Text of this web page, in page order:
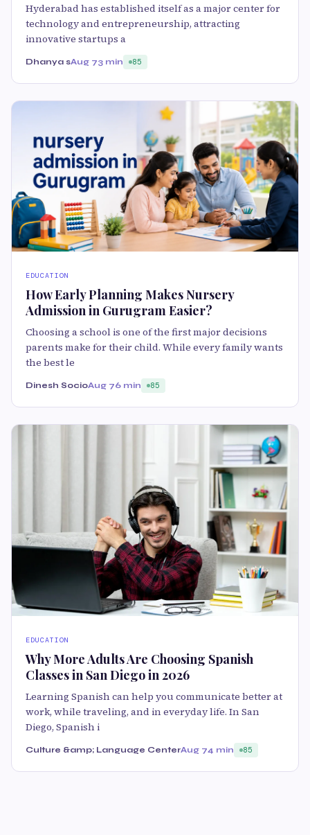
Hyderabad has established itself as a major center for
technology and entrepreneurship, attracting
innovative startups a
Dhanya sAug 73 min 85
EDUCATION
How Early Planning Makes Nursery
Admission in Gurugram Easier?
Choosing a school is one of the first major decisions
parents make for their child. While every family wants
the best le
Dinesh SocioAug 76 min 85
EDUCATION
Why More Adults Are Choosing Spanish
Classes in San Diego in 2026
Learning Spanish can help you communicate better at
work, while traveling, and in everyday life. In San
Diego, Spanish i
Culture &amp; Language CenterAug 74 min 85